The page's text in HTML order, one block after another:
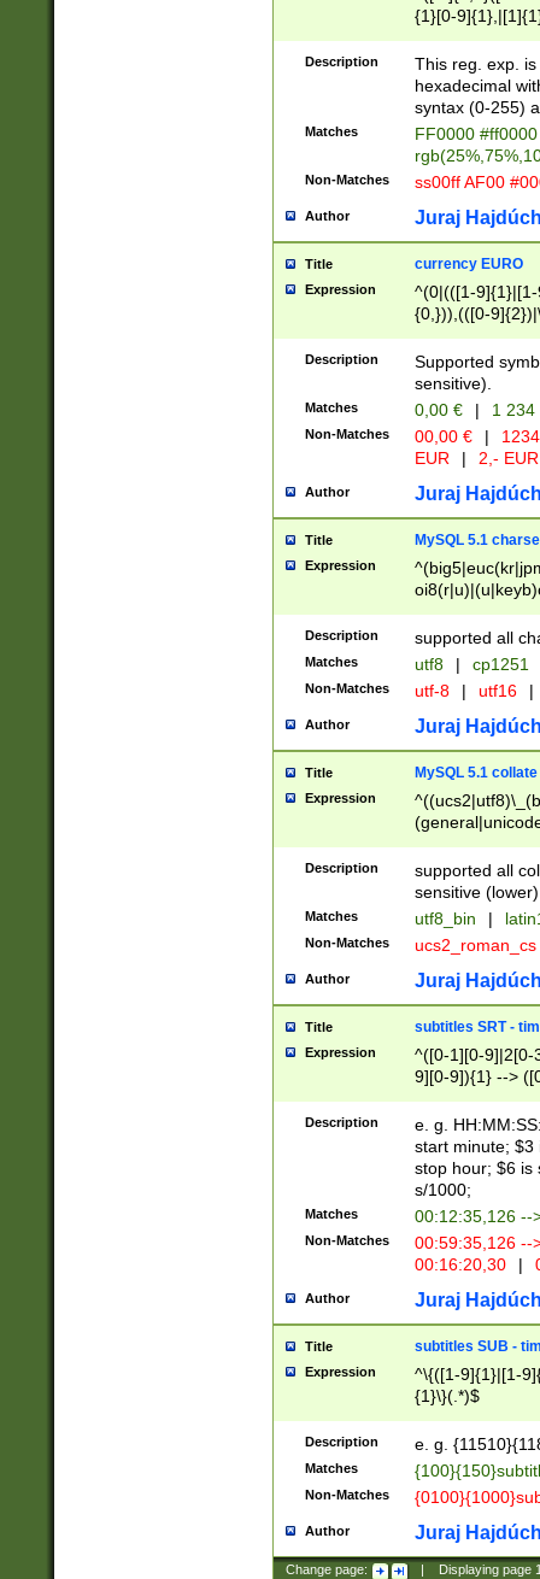
{1}[0-
{2}([0-9]{1}|[1-
{1}|25[0-
Description
This reg. exp.
hexadecimal
syntax (0-255)
Matches
FF0000
Non-Matches ss00ff AF00
Author Juraj
Title currency EURO
Expression
^(0|(([1-
{0,})),(([0-
Description
Supported
sensitive).
Matches 0,00 € | 1
Non-Matches 00,00 € |
EUR
| 2,- EUR
Author Juraj
Title MySQL 5.1
Expression
Description supported all
Matches utf8 | cp1251
Non-Matches utf-8 | utf16 |
Author Juraj
Title MySQL 5.1 collate
Expression
Description
supported all
sensitive (lower)
Matches utf8_bin |
Non-Matches ucs2_roman_cs
Author Juraj
Title subtitles SRT -
Expression
^([0-1][0-9]|2[0-
9][0-9]){1} -->
{1},([0-9][0-
Description
e. g.
start minute; $3
stop hour; $6 is
s/1000;
Matches 00:12:35,126 --
Non-Matches
00:59:35,126
00:16:20,30
|
Author Juraj
Title subtitles SUB -
Expression
^\{([1-9]{1}|[1-
{1}\}(.*)$
Description e. g.
Matches
Non-Matches
Author Juraj
Change page: Displaying page